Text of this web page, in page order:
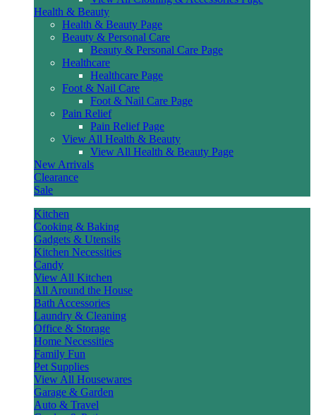
Health & Beauty
Health & Beauty Page
Beauty & Personal Care
Beauty & Personal Care Page
Healthcare
Healthcare Page
Foot & Nail Care
Foot & Nail Care Page
Pain Relief
Pain Relief Page
View All Health & Beauty
View All Health & Beauty Page
New Arrivals
Clearance
Sale
Kitchen
Cooking & Baking
Gadgets & Utensils
Kitchen Necessities
Candy
View All Kitchen
All Around the House
Bath Accessories
Laundry & Cleaning
Office & Storage
Home Necessities
Family Fun
Pet Supplies
View All Housewares
Garage & Garden
Auto & Travel